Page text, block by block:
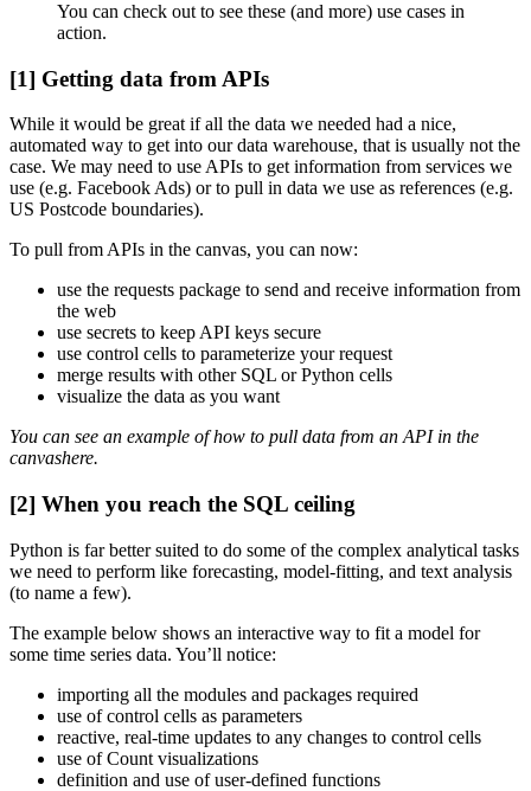
You can check out to see these (and more) use cases in
action.
[1] Getting data from APIs
While it would be great if all the data we needed had a nice,
automated way to get into our data warehouse, that is usually not the
case. We may need to use APIs to get information from services we
use (e.g. Facebook Ads) or to pull in data we use as references (e.g.
US Postcode boundaries).
To pull from APIs in the canvas, you can now:
use the requests package to send and receive information from
the web
use secrets to keep API keys secure
use control cells to parameterize your request
merge results with other SQL or Python cells
visualize the data as you want
You can see an example of how to pull data from an API in the
canvashere.
[2] When you reach the SQL ceiling
Python is far better suited to do some of the complex analytical tasks
we need to perform like forecasting, model-fitting, and text analysis
(to name a few).
The example below shows an interactive way to fit a model for
some time series data. You’ll notice:
importing all the modules and packages required
use of control cells as parameters
reactive, real-time updates to any changes to control cells
use of Count visualizations
definition and use of user-defined functions